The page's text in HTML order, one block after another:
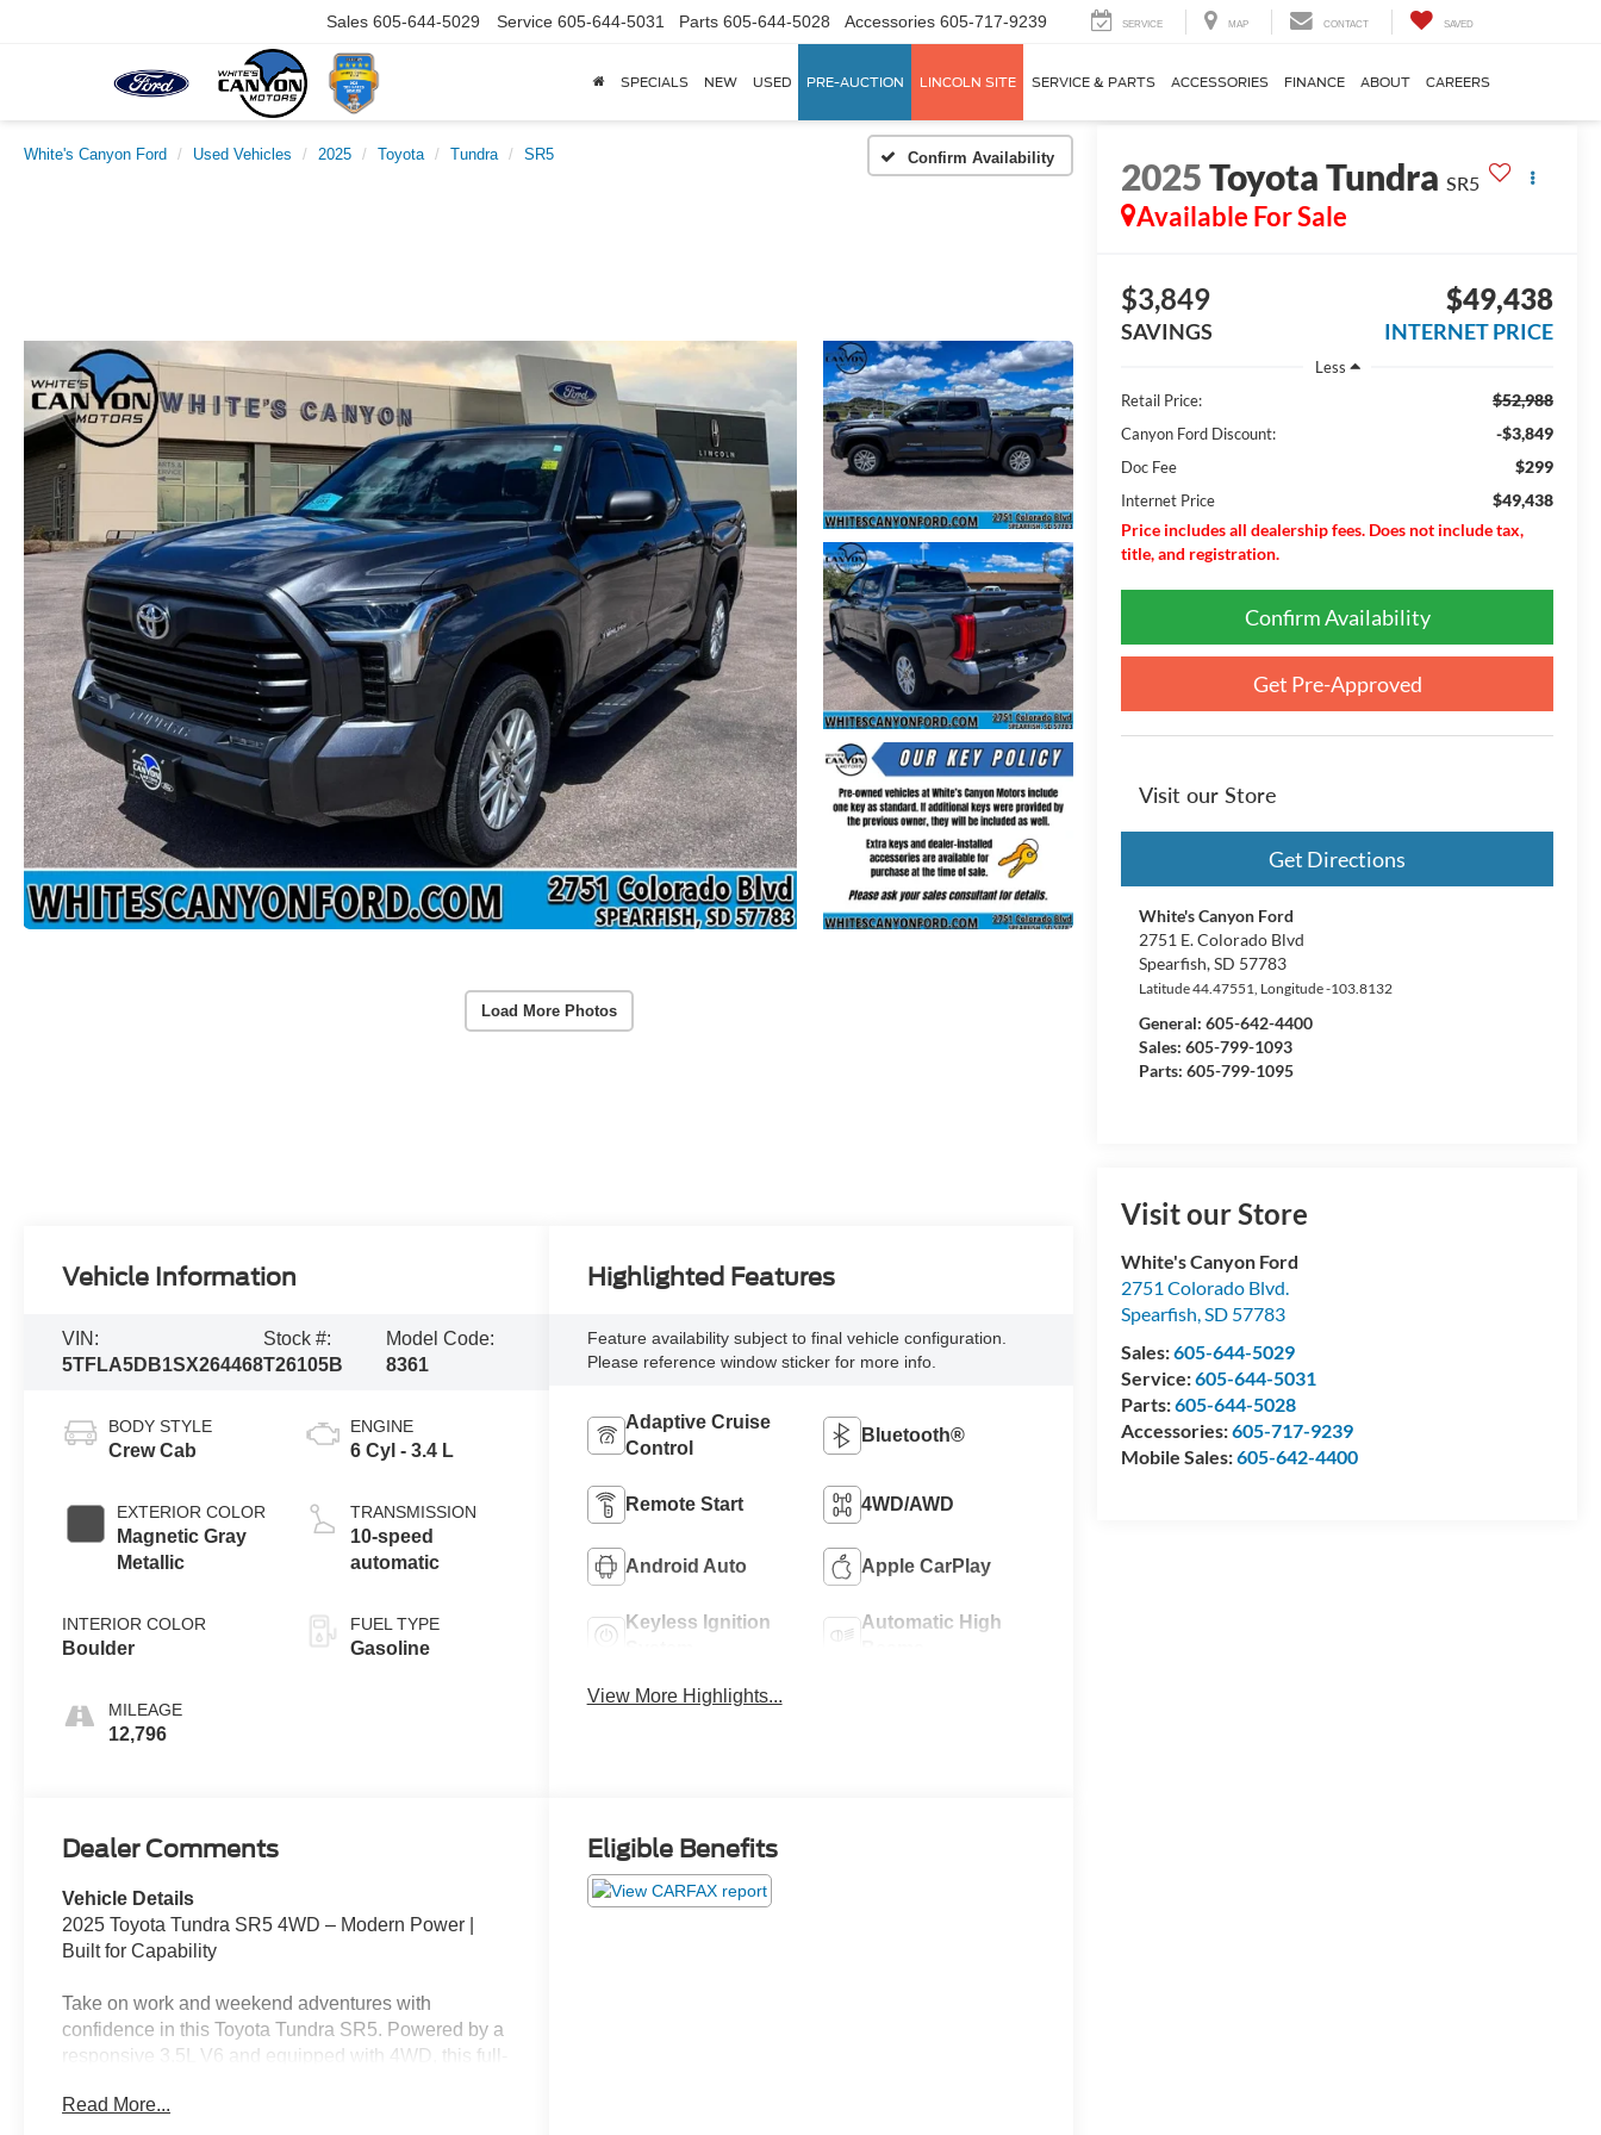
Sales 605-644-5029 Service 605-644-5031 Parts 605-644-5028 Accessories 605-717-9239 SERVICE MAP CONTACT SAVED
SPECIALS NEW USED PRE-AUCTION LINCOLN SITE SERVICE & PARTS ACCESSORIES FINANCE ABOUT CAREERS
White's Canyon Ford Used Vehicles 2025 Toyota Tundra SR5 Confirm Availability
Load More Photos
2025Toyota Tundra SR5
Available For Sale
$3,849
SAVINGS
$49,438
INTERNET PRICE
Less
Retail Price:
$52,988
Canyon Ford Discount: -$3,849
Doc Fee $299
Internet Price
$49,438
Price includes all dealership fees. Does not include tax,
title, and registration.
Confirm Availability
Get Pre-Approved
Visit our Store
Get Directions
White's Canyon Ford
2751 E. Colorado Blvd
Spearfish,SD 57783
Latitude44.47551 , Longitude-103.8132
General:605-642-4400
Sales: 605-799-1093
Parts: 605-799-1095
Visit our Store
White's Canyon Ford
2751 Colorado Blvd.
Spearfish,SD 57783
Sales:605-644-5029
Service:605-644-5031
Parts:605-644-5028
Accessories:605-717-9239
Mobile Sales:605-642-4400
Vehicle Information
VIN:
5TFLA5DB1SX264468
Stock #:
T26105B
Model Code:
8361
BODY STYLE
Crew Cab
EXTERIOR COLOR
Magnetic Gray
Metallic
INTERIOR COLOR
Boulder
MILEAGE
12,796
ENGINE
6 Cyl - 3.4 L
TRANSMISSION
10-speed
automatic
FUEL TYPE
Gasoline
Highlighted Features
Feature availability subject to final vehicle configuration.
Please reference window sticker for more info.
Adaptive Cruise
Control
Bluetooth®
Remote Start 4WD/AWD
Android Auto Apple CarPlay
Keyless Ignition
Automatic High
View More Highlights...
Dealer Comments
Vehicle Details
2025 Toyota Tundra SR5 4WD – Modern Power |
Built for Capability
Take on work and weekend adventures with
confidence in this Toyota Tundra SR5. Powered by a
responsive 3.5L V6 and equipped with 4WD, this full-
versatility you need for everyday life.
Read More...
Eligible Benefits